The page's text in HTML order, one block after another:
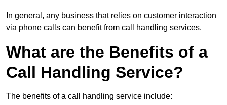
In general, any business that relies on customer interaction
via phone calls can benefit from call handling services.
What are the Benefits of a
Call Handling Service?
The benefits of a call handling service include: